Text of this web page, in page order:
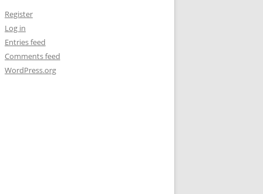
Register
Log in
Entries feed
Comments feed
WordPress.org